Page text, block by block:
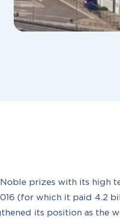
Noble prizes with its high
(for which it paid 4.2
its position as the